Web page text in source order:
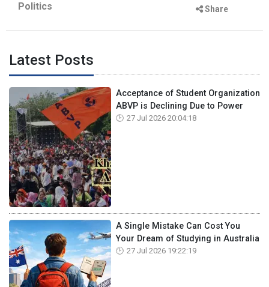
Politics Share
Latest Posts
Acceptance of Student Organization
ABVP is Declining Due to Power
27 Jul 2026 20:04:18
A Single Mistake Can Cost You
Your Dream of Studying in Australia
27 Jul 2026 19:22:19